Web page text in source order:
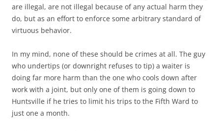
are illegal, are not illegal because of any actual harm they
do, but as an effort to enforce some arbitrary standard of
virtuous behavior.
In my mind, none of these should be crimes at all. The guy
who undertips (or downright refuses to tip) a waiter is
doing far more harm than the one who cools down after
work with a joint, but only one of them is going down to
Huntsville if he tries to limit his trips to the Fifth Ward to
just one a month.